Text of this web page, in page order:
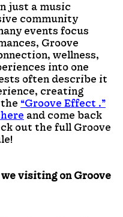
just a music
community
events focus
Groove
wellness,
into one
often describe it
creating
“Groove Effect .”
and come back
out the full Groove
visiting on Groove